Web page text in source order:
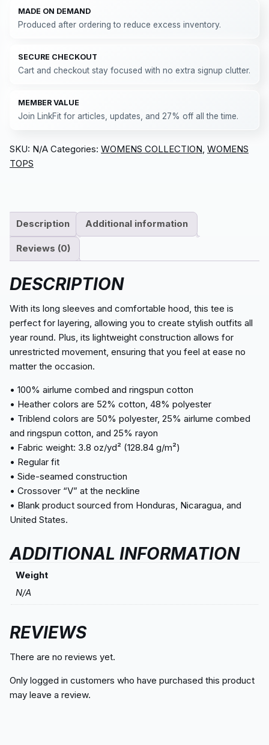
MADE ON DEMAND
Produced after ordering to reduce excess inventory.
SECURE CHECKOUT
Cart and checkout stay focused with no extra signup clutter.
MEMBER VALUE
Join LinkFit for articles, updates, and 27% off all the time.
SKU: N/A Categories: WOMENS COLLECTION WOMENS
TOPS
Description Additional information
Reviews (0)
DESCRIPTION
With its long sleeves and comfortable hood, this tee is
perfect for layering, allowing you to create stylish outfits all
year round. Plus, its lightweight construction allows for
unrestricted movement, ensuring that you feel at ease no
matter the occasion.
• 100% airlume combed and ringspun cotton
• Heather colors are 52% cotton, 48% polyester
• Triblend colors are 50% polyester, 25% airlume combed
and ringspun cotton, and 25% rayon
• Fabric weight: 3.8 oz/yd² (128.84 g/m²)
• Regular fit
• Side-seamed construction
• Crossover “V” at the neckline
• Blank product sourced from Honduras, Nicaragua, and
United States.
ADDITIONAL INFORMATION
Weight
N/A
REVIEWS
There are no reviews yet.
Only logged in customers who have purchased this product
may leave a review.